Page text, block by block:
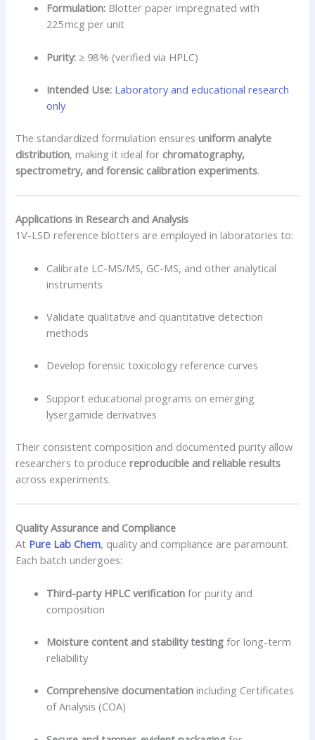
Formulation: Blotter paper impregnated with
225 mcg per unit
Purity: ≥ 98 % (verified via HPLC)
Intended Use: Laboratory and educational research
only
The standardized formulation ensuresuniform analyte
distribution, making it ideal for chromatography,
spectrometry, and forensic calibration experiments.
Applications in Research and Analysis
1V-LSD reference blotters are employed in laboratories to:
Calibrate LC-MS/MS, GC-MS, and other analytical
instruments
Validate qualitative and quantitative detection
methods
Develop forensic toxicology reference curves
Support educational programs on emerging
lysergamide derivatives
Their consistent composition and documented purity allow
researchers to producereproducible and reliable results
across experiments.
Quality Assurance and Compliance
At Pure Lab Chem, quality and compliance are paramount.
Each batch undergoes:
Third-party HPLC verification for purity and
composition
Moisture content and stability testing for long-term
reliability
Comprehensive documentation including Certificates
of Analysis (COA)